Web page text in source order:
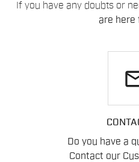
If you have any doubts or
are here
Do you have a
Contact our